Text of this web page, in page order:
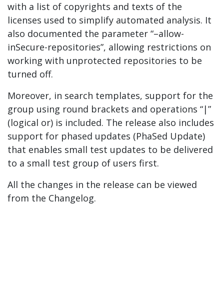
with a list of copyrights and texts of the
licenses used to simplify automated analysis. It
also documented the parameter “–allow-
inSecure-repositories”, allowing restrictions on
working with unprotected repositories to be
turned off.
Moreover, in search templates, support for the
group using round brackets and operations “|”
(logical or) is included. The release also includes
support for phased updates (PhaSed Update)
that enables small test updates to be delivered
to a small test group of users first.
All the changes in the release can be viewed
from the Changelog.